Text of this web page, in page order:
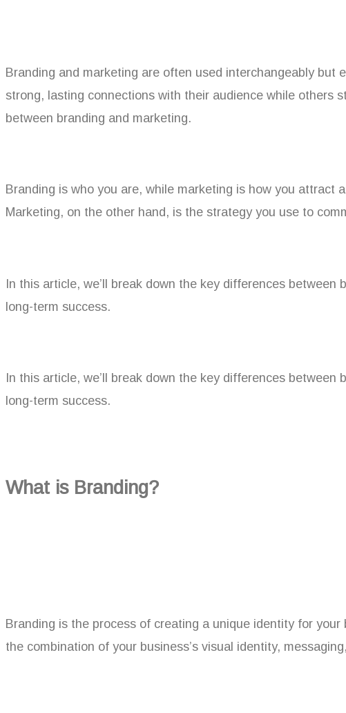
Branding and marketing are often used interchangeably but
strong, lasting connections with their audience while others
between branding and marketing.
Branding is who you are, while marketing is how you
Marketing, on the other hand, is the strategy you use to
In this article, we’ll break down the key differences
long-term success.
In this article, we’ll break down the key differences
long-term success.
What is Branding?
Branding is the process of creating a unique identity for
the combination of your business’s visual identity,